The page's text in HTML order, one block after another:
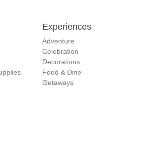
Experiences
Adventure
Celebration
Decorations
Food & Dine
Getaways